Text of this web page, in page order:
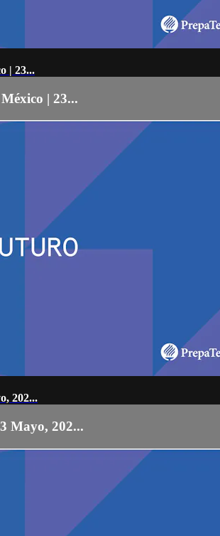
| 23...
| 23...
202...
Mayo, 202...